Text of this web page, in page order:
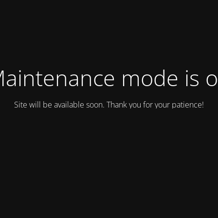
mode is
Site will be available soon. Thank you for your patience!